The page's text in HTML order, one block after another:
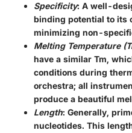
Specificity: A well-
binding potential to its
minimizing non-
Melting Temperature
have a similar Tm,
conditions during
orchestra; all
produce a beautiful
Length: Generally,
nucleotides. This